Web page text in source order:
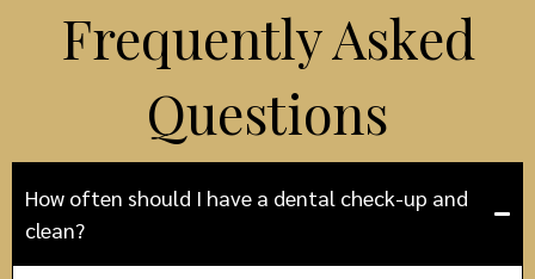
Frequently Asked
Questions
How often should I have a dental check-up and
clean?